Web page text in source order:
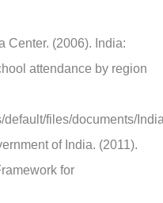
Center. (2006). India:
attendance by region
default/files/documents/
of India. (2011).
for